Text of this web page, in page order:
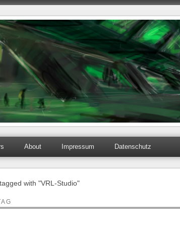
About Impressum Datenschutz
with "VRL-Studio"